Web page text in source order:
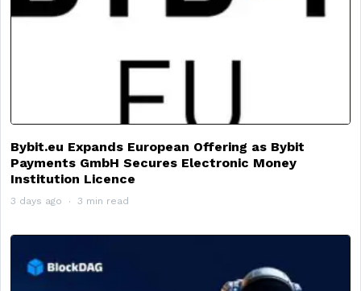
Bybit.eu Expands European Offering as Bybit
Payments GmbH Secures Electronic Money
Institution Licence
3 days ago 3 min read